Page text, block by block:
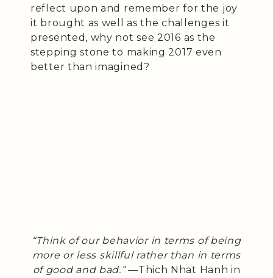
reflect upon and remember for the joy
it brought as well as the challenges it
presented, why not see 2016 as the
stepping stone to making 2017 even
better than imagined?
“Think of our behavior in terms of being
more or less skillful rather than in terms
of good and bad.”—Thich Nhat Hanh in